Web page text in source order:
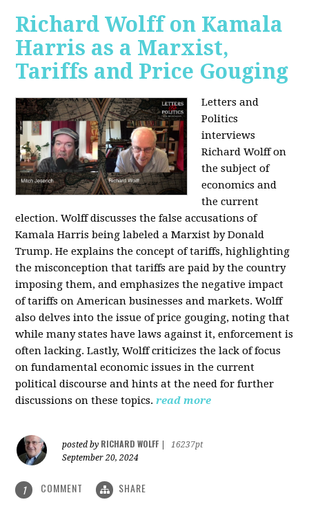
Richard Wolff on Kamala
Harris as a Marxist,
Tariffs and Price Gouging
Letters and
Politics
interviews
Richard Wolff on
the subject of
economics and
the current
election. Wolff discusses the false accusations of
Kamala Harris being labeled a Marxist by Donald
Trump. He explains the concept of tariffs, highlighting
the misconception that tariffs are paid by the country
imposing them, and emphasizes the negative impact
of tariffs on American businesses and markets. Wolff
also delves into the issue of price gouging, noting that
while many states have laws against it, enforcement is
often lacking. Lastly, Wolff criticizes the lack of focus
on fundamental economic issues in the current
political discourse and hints at the need for further
discussions on these topics. read more
posted by RICHARD WOLFF
16237pt
September 20, 2024
1 COMMENT SHARE